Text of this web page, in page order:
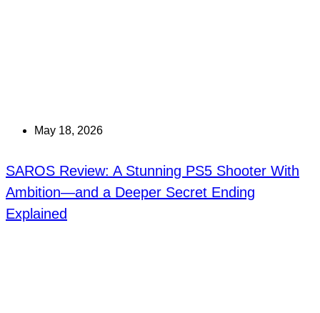
May 18, 2026
SAROS Review: A Stunning PS5 Shooter With
Ambition—and a Deeper Secret Ending
Explained